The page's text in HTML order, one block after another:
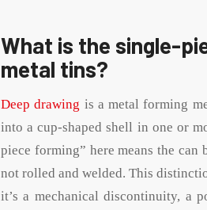
What is the single-
metal tins?
Deep drawing is a metal forming
into a cup-shaped shell in one or
piece forming” here means the
not rolled and welded. This
it’s a mechanical discontinuity, a